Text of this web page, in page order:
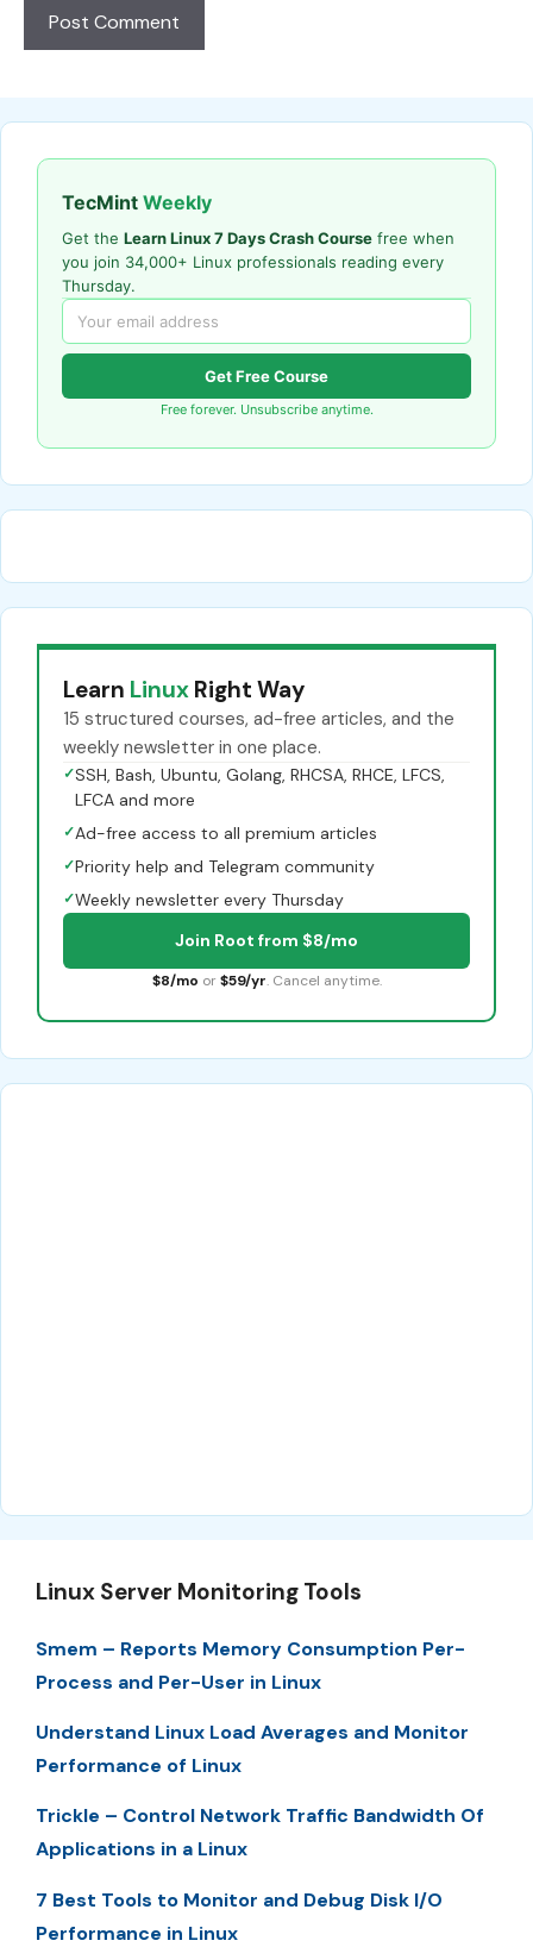
TecMint Weekly
Get the Learn Linux 7 Days Crash Course free when
you join 34,000+ Linux professionals reading every
Thursday.
Get Free Course
Free forever. Unsubscribe anytime.
Learn Linux Right Way
15 structured courses, ad-free articles, and the
weekly newsletter in one place.
✓SSH, Bash, Ubuntu, Golang, RHCSA, RHCE, LFCS,
LFCA and more
✓Ad-free access to all premium articles
✓Priority help and Telegram community
✓Weekly newsletter every Thursday
Join Root from $8/mo
$8/mo or $59/yr. Cancel anytime.
Linux Server Monitoring Tools
Smem – Reports Memory Consumption Per-
Process and Per-User in Linux
Understand Linux Load Averages and Monitor
Performance of Linux
Trickle – Control Network Traffic Bandwidth Of
Applications in a Linux
7 Best Tools to Monitor and Debug Disk I/O
Performance in Linux